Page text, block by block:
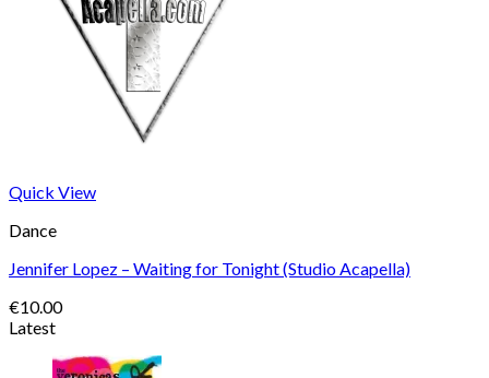
Quick View
Dance
Jennifer Lopez – Waiting for Tonight (Studio Acapella)
€10.00
Latest